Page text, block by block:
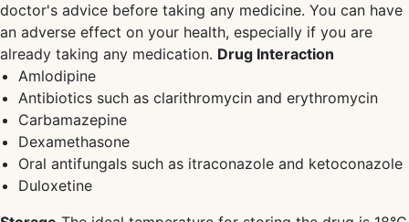
doctor's advice before taking any medicine. You can have
an adverse effect on your health, especially if you are
already taking any medication. Drug Interaction
Amlodipine
Antibiotics such as clarithromycin and erythromycin
Carbamazepine
Dexamethasone
Oral antifungals such as itraconazole and ketoconazole
Duloxetine